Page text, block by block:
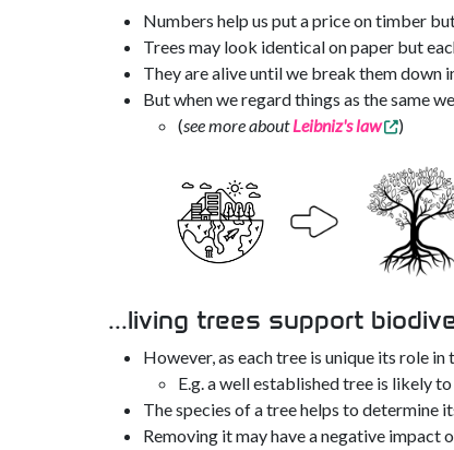
Numbers help us put a price on timber
Trees may look identical on paper but
They are alive until we break them down
But when we regard things as the same
(see more aboutLeibniz's law )
...living trees support
However, as each tree is unique its role
E.g. a well established tree is likely
The species of a tree helps to determine
Removing it may have a negative